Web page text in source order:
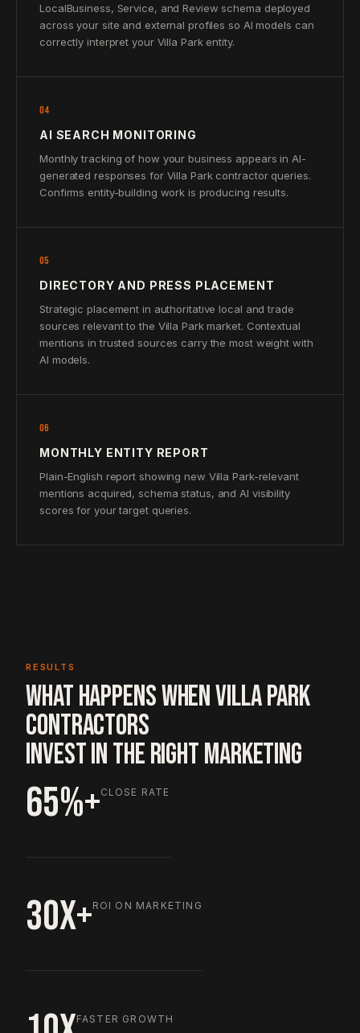
LocalBusiness, Service, and Review schema deployed
across your site and external profiles so AI models can
correctly interpret your Villa Park entity.
04
AI SEARCH MONITORING
Monthly tracking of how your business appears in AI-
generated responses for Villa Park contractor queries.
Confirms entity-building work is producing results.
05
DIRECTORY AND PRESS PLACEMENT
Strategic placement in authoritative local and trade
sources relevant to the Villa Park market. Contextual
mentions in trusted sources carry the most weight with
AI models.
06
MONTHLY ENTITY REPORT
Plain-English report showing new Villa Park-relevant
mentions acquired, schema status, and AI visibility
scores for your target queries.
RESULTS
WHAT HAPPENS WHEN VILLA PARK
CONTRACTORS
INVEST IN THE RIGHT MARKETING
65%+CLOSE RATE
30X+ROI ON MARKETING
FASTER GROWTH